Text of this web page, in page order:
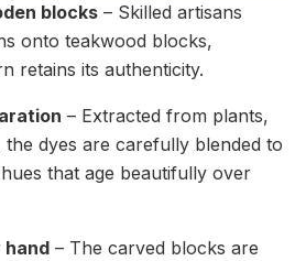
blocks – Skilled artisans
onto teakwood blocks,
retains its authenticity.
– Extracted from plants,
dyes are carefully blended to
that age beautifully over
hand – The carved blocks are